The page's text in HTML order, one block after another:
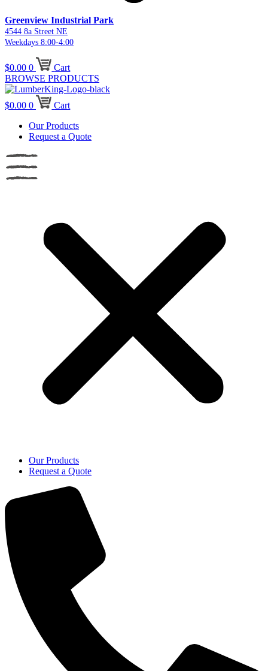
Greenview Industrial Park
4544 8a Street NE
Weekdays 8:00-4:00
$0.00 0
Cart
BROWSE PRODUCTS
$0.00 0
Cart
Our Products
Request a Quote
Our Products
Request a Quote